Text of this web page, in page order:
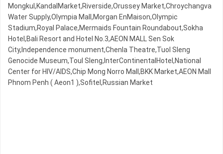
Mongkul,KandalMarket,Riverside,Orussey​​​​ Market,Chroychangva
Water Supply,Olympia Mall,Morgan EnMaison,Olympic​​
Stadium,Royal Palace,Mermaids Fountain Roundabout,Sokha
Hotel,Bali Resort and Hotel No.3,AEON MALL Sen Sok
City,Independence monument,Chenla Theatre,Tuol Sleng
Genocide Museum,Toul Sleng,InterContinentalHotel,National
Center for HIV/AIDS,Chip Mong Norro Mall,BKK Market,AEON Mall
Phnom Penh ( Aeon1 ),Sofitel,Russian Market